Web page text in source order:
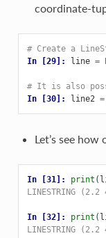
coordinate-
# Create a
In [29]: line =
# It is also
In [30]: line2 =
Let’s see
In [31]: print (
LINESTRING
In [32]: print (
LINESTRING